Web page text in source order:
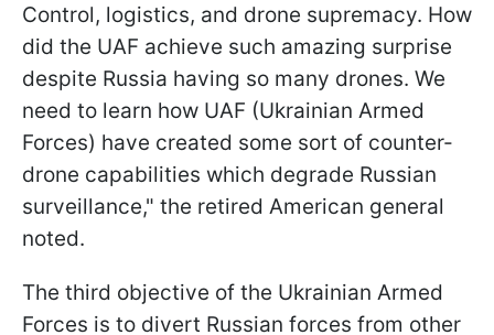
Control, logistics, and drone supremacy. How
did the UAF achieve such amazing surprise
despite Russia having so many drones. We
need to learn how UAF (Ukrainian Armed
Forces) have created some sort of counter-
drone capabilities which degrade Russian
surveillance," the retired American general
noted.
The third objective of the Ukrainian Armed
Forces is to divert Russian forces from other